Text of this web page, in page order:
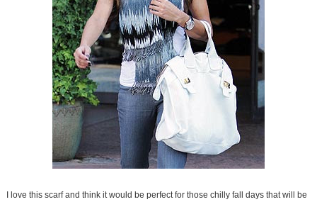
I love this scarf and think it would be perfect for those chilly fall days that will be